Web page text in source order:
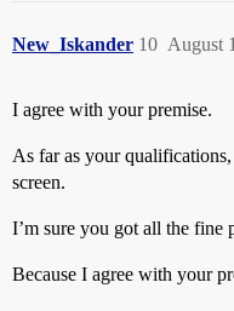
New_Iskander August
10
I agree with your premise.
As far as your
screen.
I’m sure you got all the fine
Because I agree with your